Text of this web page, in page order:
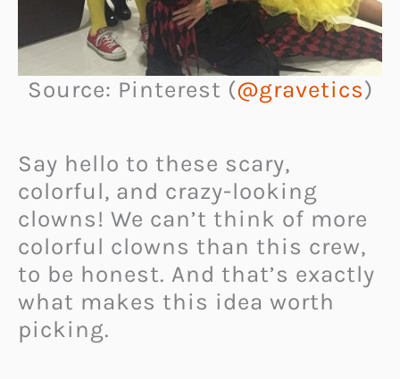
Source: Pinterest (@gravetics)
Say hello to these scary,
colorful, and crazy-looking
clowns! We can’t think of more
colorful clowns than this crew,
to be honest. And that’s exactly
what makes this idea worth
picking.